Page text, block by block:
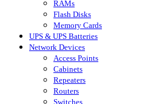
RAMs
Flash Disks
Memory Cards
UPS & UPS Batteries
Network Devices
Access Points
Cabinets
Repeaters
Routers
Switches